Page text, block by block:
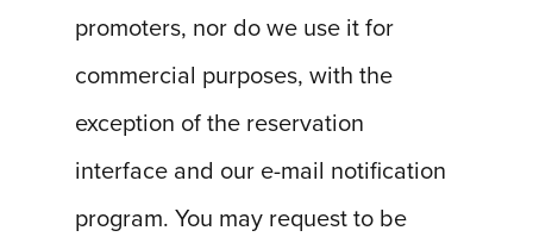
promoters, nor do we use it for
commercial purposes, with the
exception of the reservation
interface and our e-mail notification
program. You may request to be